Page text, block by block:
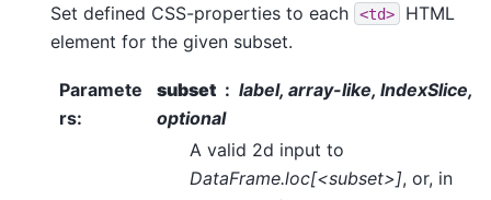
Set defined CSS-properties to each <td>
HTML
element for the given subset.
Paramete
rs:
subset
label, array-like, IndexSlice,
optional
A valid 2d input to
DataFrame.loc[<subset>], or, in